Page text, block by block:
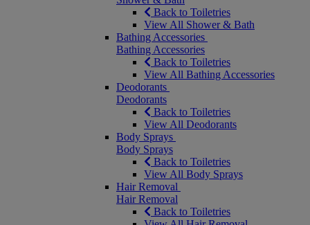
Back to Toiletries
View All Shower & Bath
Bathing Accessories
Bathing Accessories
Back to Toiletries
View All Bathing Accessories
Deodorants
Deodorants
Back to Toiletries
View All Deodorants
Body Sprays
Body Sprays
Back to Toiletries
View All Body Sprays
Hair Removal
Hair Removal
Back to Toiletries